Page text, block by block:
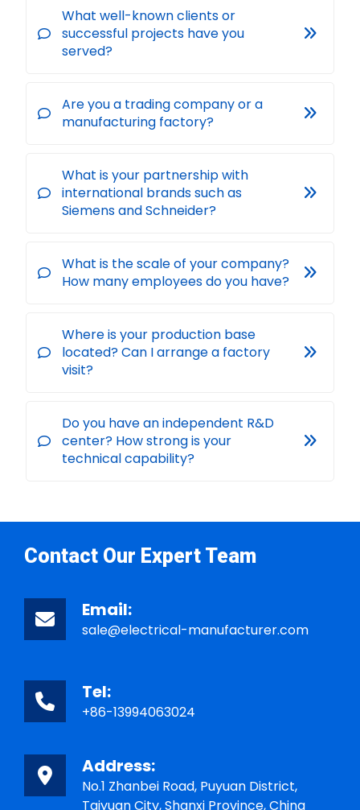
What well-known clients or
successful projects have you
served?
Are you a trading company or a
manufacturing factory?
What is your partnership with
international brands such as
Siemens and Schneider?
What is the scale of your company?
How many employees do you have?
Where is your production base
located? Can I arrange a factory
visit?
Do you have an independent R&D
center? How strong is your
technical capability?
Contact Our Expert Team
Email:
sale@electrical-manufacturer.com
Tel:
+86-13994063024
Address:
No.1 Zhanbei Road, Puyuan District,
Taiyuan City, Shanxi Province, China